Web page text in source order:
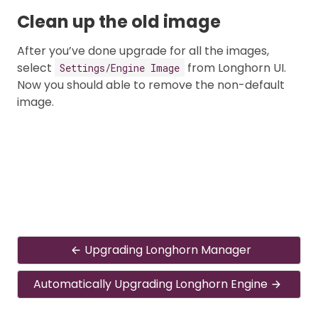
Clean up the old image
After you’ve done upgrade for all the images,
select
Settings/Engine Image
from Longhorn UI.
Now you should able to remove the non-default
image.
Upgrading Longhorn Manager
Automatically Upgrading Longhorn Engine